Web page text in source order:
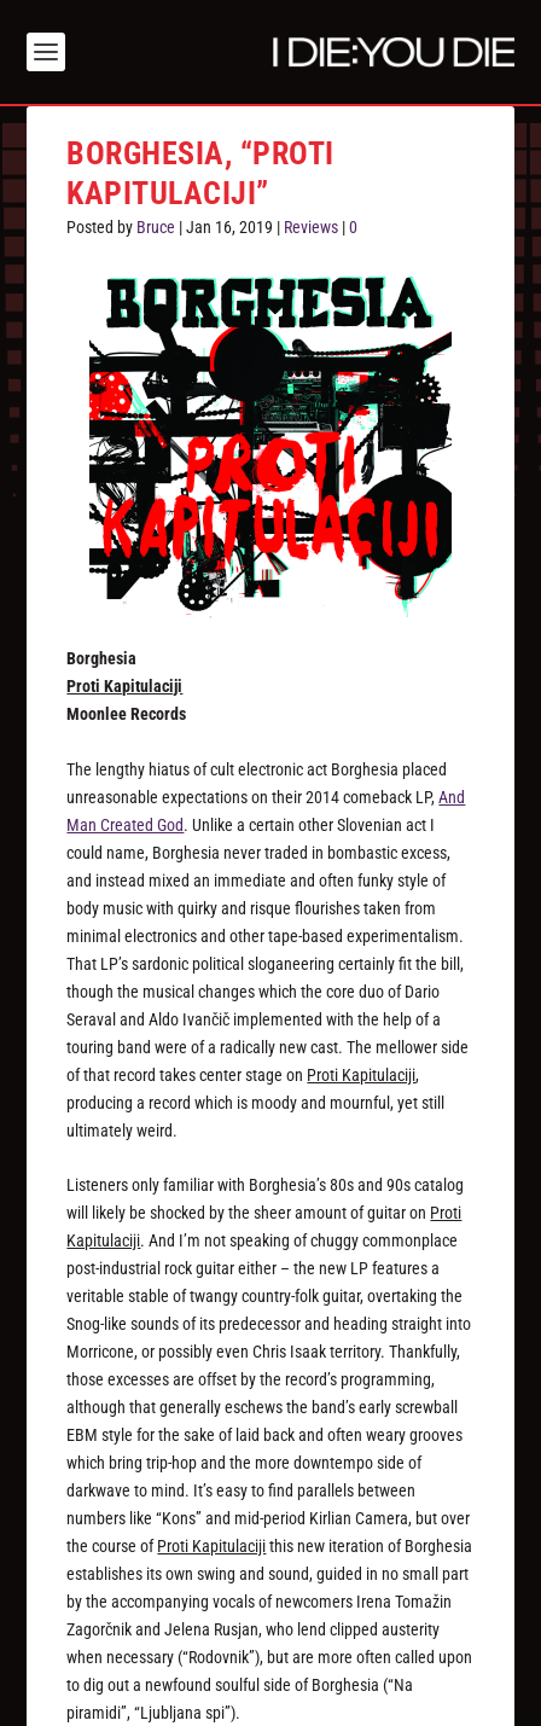
BORGHESIA, “PROTI
KAPITULACIJI”
Posted by Bruce |Jan 16, 2019 | Reviews |0
Borghesia
Proti Kapitulaciji
Moonlee Records
The lengthy hiatus of cult electronic act Borghesia placed
unreasonable expectations on their 2014 comeback LP,And
Man Created God. Unlike a certain other Slovenian act I
could name, Borghesia never traded in bombastic excess,
and instead mixed an immediate and often funky style of
body music with quirky and risque flourishes taken from
minimal electronics and other tape-based experimentalism.
That LP’s sardonic political sloganeering certainly fit the bill,
though the musical changes which the core duo of Dario
Seraval and Aldo Ivančič implemented with the help of a
touring band were of a radically new cast. The mellower side
of that record takes center stage on Proti Kapitulaciji,
producing a record which is moody and mournful, yet still
ultimately weird.
Listeners only familiar with Borghesia’s 80s and 90s catalog
will likely be shocked by the sheer amount of guitar on Proti
Kapitulaciji. And I’m not speaking of chuggy commonplace
post-industrial rock guitar either – the new LP features a
veritable stable of twangy country-folk guitar, overtaking the
Snog-like sounds of its predecessor and heading straight into
Morricone, or possibly even Chris Isaak territory. Thankfully,
those excesses are offset by the record’s programming,
although that generally eschews the band’s early screwball
EBM style for the sake of laid back and often weary grooves
which bring trip-hop and the more downtempo side of
darkwave to mind. It’s easy to find parallels between
numbers like “Kons” and mid-period Kirlian Camera, but over
the course ofProti Kapitulacijithis new iteration of Borghesia
establishes its own swing and sound, guided in no small part
by the accompanying vocals of newcomers Irena Tomažin
Zagorčnik and Jelena Rusjan, who lend clipped austerity
when necessary (“Rodovnik”), but are more often called upon
to dig out a newfound soulful side of Borghesia (“Na
piramidi”, “Ljubljana spi”).